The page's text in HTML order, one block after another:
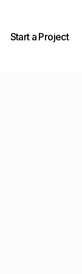
Start a Project